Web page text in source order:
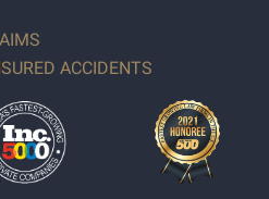
ACCIDENTS